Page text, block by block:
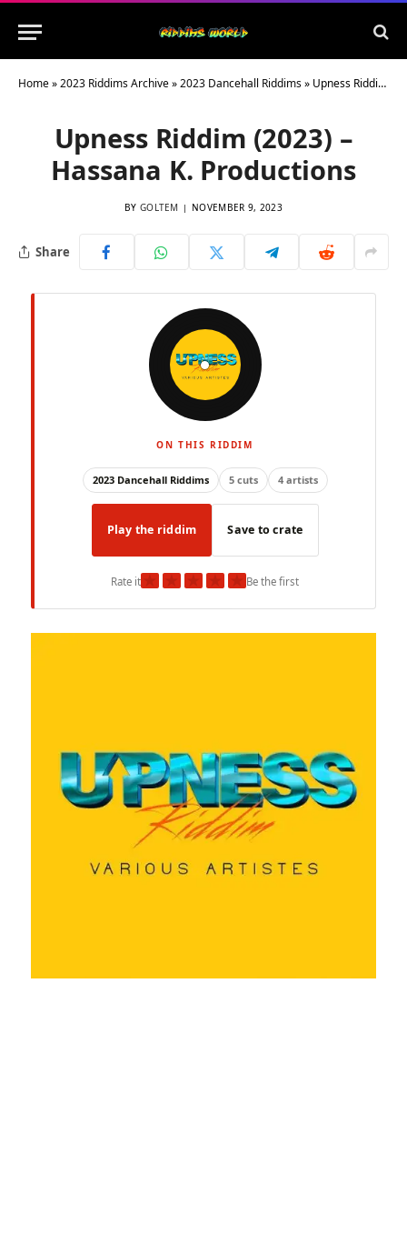
Home»2023 Riddims Archive»2023 Dancehall Riddims» Upness Riddim (2023) – Hassana K. Productions
Upness Riddim (2023) –
Hassana K. Productions
BY GOLTEM NOVEMBER 9, 2023
Share
ON THIS RIDDIM
2023 Dancehall Riddims 5 cuts 4 artists
Play the riddim Save to crate
Rate it★ ★ ★ ★ ★Be the first